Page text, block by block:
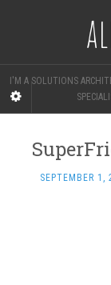
I'M A SOLUTIONS
SEPTEMBER 1,